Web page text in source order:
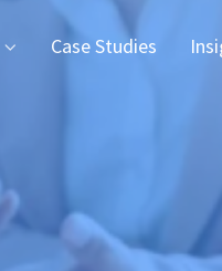
Case Studies